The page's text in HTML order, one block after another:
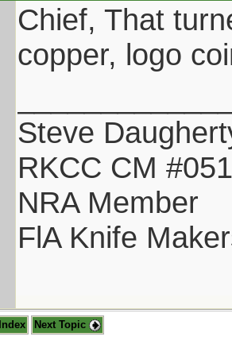
Chief, That
copper, logo
Steve
RKCC CM #051
NRA Member
FlA Knife
Index Next Topic